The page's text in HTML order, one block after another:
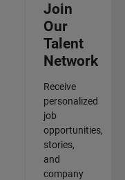
Join
Our
Talent
Network
Receive
personalized
job
opportunities,
stories,
and
company